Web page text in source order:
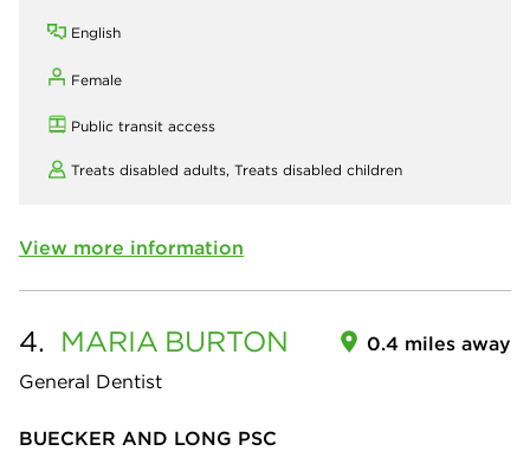
English
Female
Public transit access
Treats disabled adults, Treats disabled children
View more information
4. MARIA BURTON
General Dentist
0.4 miles away
BUECKER AND LONG PSC